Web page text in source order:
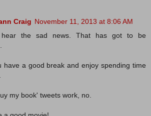
Craig November 11, 2013 at 8:06 AM
the sad news. That has got to be
have a good break and enjoy spending time
my book' tweets work, no.